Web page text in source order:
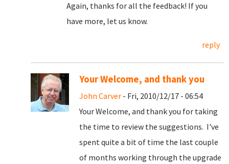
Again, thanks for all the feedback! If you
have more, let us know.
reply
Your Welcome, and thank you
John Carver - Fri, 2010/12/17 - 06:54
Your Welcome, and thank you for taking
the time to review the suggestions. I've
spent quite a bit of time the last couple
of months working through the upgrade